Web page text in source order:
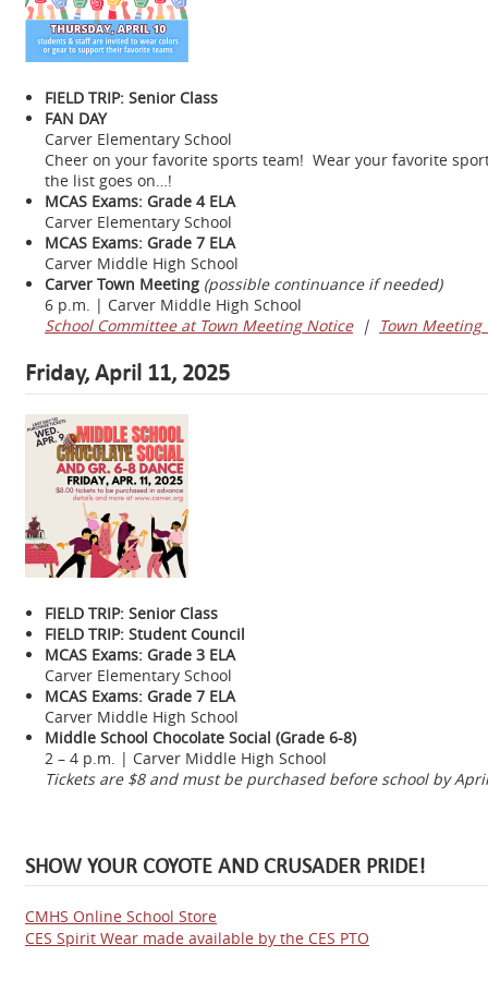
FIELD TRIP: Senior Class
FAN DAY
Carver Elementary School
Cheer on your favorite sports team! Wear your favorite
the list goes on…!
MCAS Exams: Grade 4 ELA
Carver Elementary School
MCAS Exams: Grade 7 ELA
Carver Middle High School
Carver Town Meeting (possible continuance if needed)
6 p.m. | Carver Middle High School
School Committee at Town Meeting Notice| Town Meeting
Friday, April 11, 2025
FIELD TRIP: Senior Class
FIELD TRIP: Student Council
MCAS Exams: Grade 3 ELA
Carver Elementary School
MCAS Exams: Grade 7 ELA
Carver Middle High School
Middle School Chocolate Social (Grade 6-8)
2 – 4 p.m. | Carver Middle High School
Tickets are $8 and must be purchased before school by
SHOW YOUR COYOTE AND CRUSADER PRIDE!
CMHS Online School Store
CES Spirit Wear made available by the CES PTO